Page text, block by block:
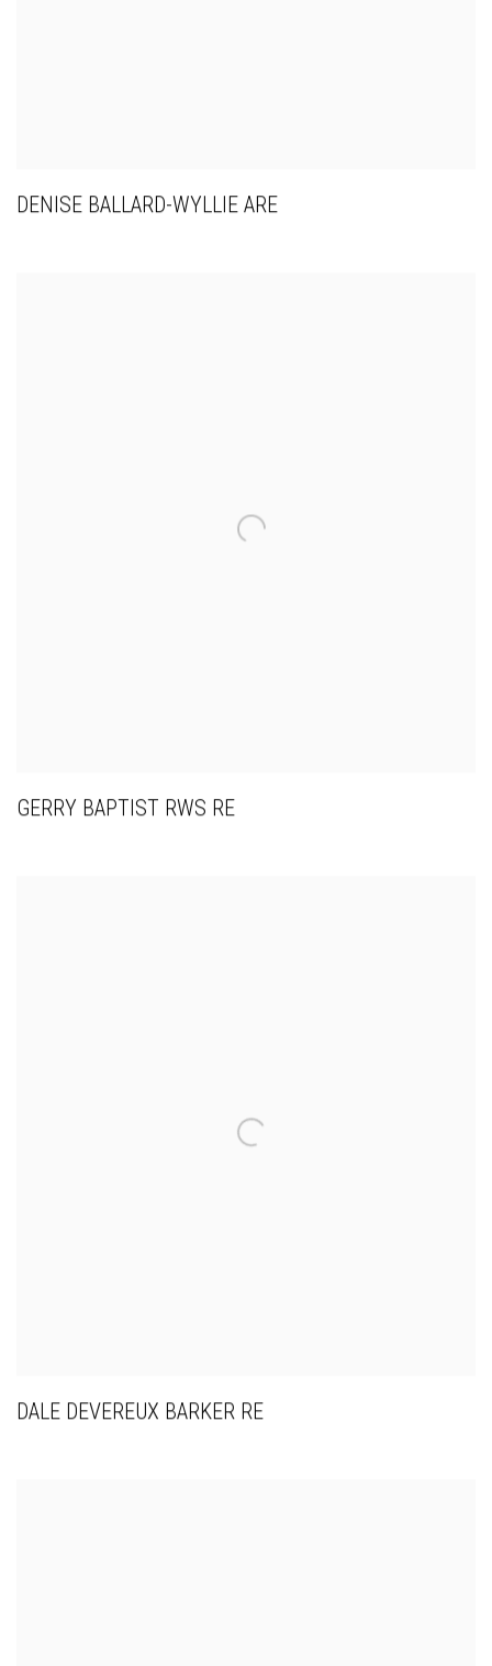
DENISE BALLARD-WYLLIE ARE
GERRY BAPTIST RWS RE
DALE DEVEREUX BARKER RE